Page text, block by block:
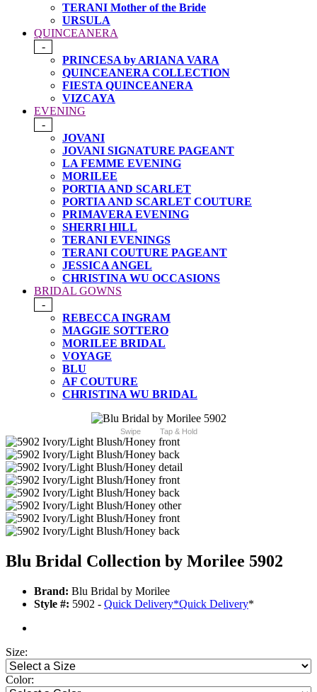
TERANI Mother of the Bride
URSULA
QUINCEANERA
-
PRINCESA by ARIANA VARA
QUINCEANERA COLLECTION
FIESTA QUINCEANERA
VIZCAYA
EVENING
-
JOVANI
JOVANI SIGNATURE PAGEANT
LA FEMME EVENING
MORILEE
PORTIA AND SCARLET
PORTIA AND SCARLET COUTURE
PRIMAVERA EVENING
SHERRI HILL
TERANI EVENINGS
TERANI COUTURE PAGEANT
JESSICA ANGEL
CHRISTINA WU OCCASIONS
BRIDAL GOWNS
-
REBECCA INGRAM
MAGGIE SOTTERO
MORILEE BRIDAL
VOYAGE
BLU
AF COUTURE
CHRISTINA WU BRIDAL
Swipe Tap & Hold
Blu Bridal Collection by Morilee 5902
Brand: Blu Bridal by Morilee
Style #: 5902 - Quick Delivery*Quick Delivery*
Size:
Color: